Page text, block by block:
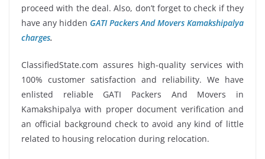
proceed with the deal. Also, don’t forget to check if they
have any hidden GATI Packers And Movers Kamakshipalya
charges.
ClassifiedState.com assures high-quality services with
100% customer satisfaction and reliability. We have
enlisted reliable GATI Packers And Movers in
Kamakshipalya with proper document verification and
an official background check to avoid any kind of little
related to housing relocation during relocation.